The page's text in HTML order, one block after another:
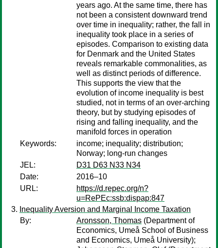
years ago. At the same time, there has
not been a consistent downward trend
over time in inequality; rather, the fall in
inequality took place in a series of
episodes. Comparison to existing data
for Denmark and the United States
reveals remarkable commonalities, as
well as distinct periods of difference.
This supports the view that the
evolution of income inequality is best
studied, not in terms of an over-arching
theory, but by studying episodes of
rising and falling inequality, and the
manifold forces in operation
Keywords:
income; inequality; distribution;
Norway; long-run changes
JEL:
D31 D63 N33 N34
Date:
2016–10
URL:
https://d.repec.org/n?
u=RePEc:ssb:dispap:847
Inequality Aversion and Marginal Income Taxation
By:
Aronsson, Thomas (Department of
Economics, Umeå School of Business
and Economics, Umeå University);